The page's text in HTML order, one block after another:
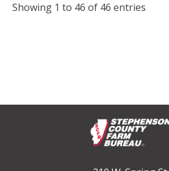
Showing 1 to 46 of 46 entries